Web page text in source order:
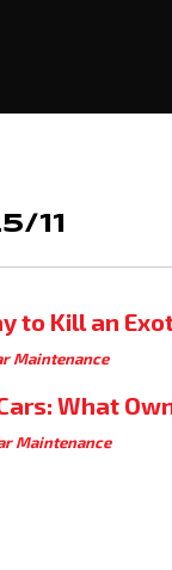
11
to Kill an
Maintenance
What
Maintenance